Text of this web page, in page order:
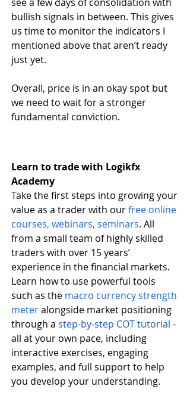
bullish signals in between. This gives
us time to monitor the indicators I
mentioned above that aren’t ready
just yet.
Overall, price is in an okay spot but
we need to wait for a stronger
fundamental conviction.
Learn to trade with Logikfx
Academy
Take the first steps into growing your
value as a trader with ourfree online
courses, webinars, seminars. All
from a small team of highly skilled
traders with over 15 years’
experience in the financial markets.
Learn how to use powerful tools
such as the macro currency strength
meter alongside market positioning
through a step-by-step COT tutorial -
all at your own pace, including
interactive exercises, engaging
examples, and full support to help
you develop your understanding.